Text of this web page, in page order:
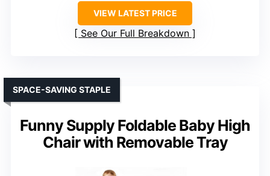
VIEW LATEST PRICE
See Our Full Breakdown
Funny Supply Foldable Baby High
Chair with Removable Tray
SPACE-SAVING STAPLE